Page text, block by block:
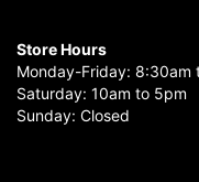
Store Hours
Monday-Friday: 8:30am
Saturday: 10am to 5pm
Sunday: Closed